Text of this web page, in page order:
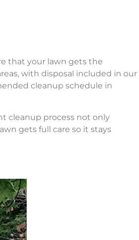
that your lawn gets the
with disposal included in our
cleanup schedule in
cleanup process not only
gets full care so it stays